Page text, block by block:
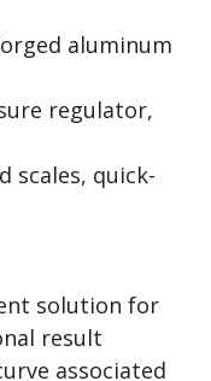
aluminum
regulator,
scales, quick-
solution for
result
associated